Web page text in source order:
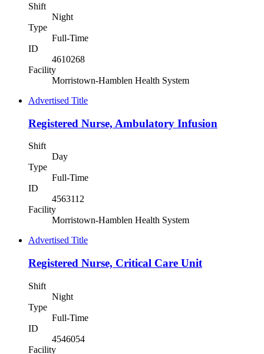
Shift
Night
Type
Full-Time
ID
4610268
Facility
Morristown-Hamblen Health System
Advertised Title
Registered Nurse, Ambulatory Infusion
Shift
Day
Type
Full-Time
ID
4563112
Facility
Morristown-Hamblen Health System
Advertised Title
Registered Nurse, Critical Care Unit
Shift
Night
Type
Full-Time
ID
4546054
Facility